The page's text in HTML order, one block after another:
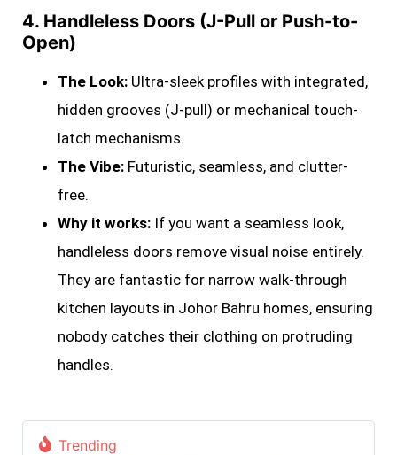
4. Handleless Doors (J-Pull or Push-to-
Open)
The Look: Ultra-sleek profiles with integrated,
hidden grooves (J-pull) or mechanical touch-
latch mechanisms.
The Vibe: Futuristic, seamless, and clutter-
free.
Why it works: If you want a seamless look,
handleless doors remove visual noise entirely.
They are fantastic for narrow walk-through
kitchen layouts in Johor Bahru homes, ensuring
nobody catches their clothing on protruding
handles.
Trending